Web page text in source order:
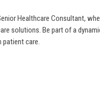
Healthcare Consultant,
solutions. Be part of a
patient care.